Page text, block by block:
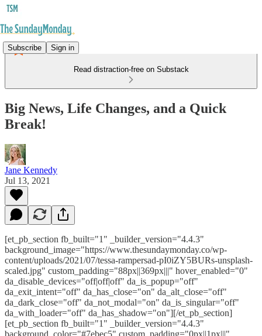
Subscribe Sign in
Read distraction-free on Substack
Big News, Life Changes, and a Quick
Break!
Jane Kennedy
Jul 13, 2021
[et_pb_section fb_built="1" _builder_version="4.4.3"
background_image="https://www.thesundaymonday.co/wp-
content/uploads/2021/07/tessa-rampersad-pI0iZY5BURs-unsplash-
scaled.jpg" custom_padding="88px||369px|||" hover_enabled="0"
da_disable_devices="off|off|off" da_is_popup="off"
da_exit_intent="off" da_has_close="on" da_alt_close="off"
da_dark_close="off" da_not_modal="on" da_is_singular="off"
da_with_loader="off" da_has_shadow="on"][/et_pb_section]
[et_pb_section fb_built="1" _builder_version="4.4.3"
background_color="#7ebec5" custom_padding="0px||1px|||"